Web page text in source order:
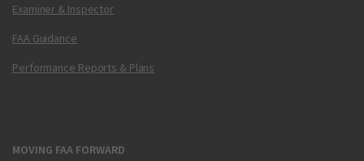
Examiner & Inspector
FAA Guidance
Performance Reports & Plans
MOVING FAA FORWARD